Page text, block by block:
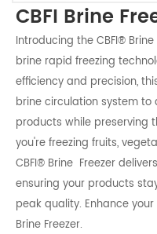
CBFI Brine
Introducing the CBFI®
brine rapid freezing
efficiency and precision,
brine circulation system to
products while preserving
you're freezing fruits,
CBFI® Brine Freezer
ensuring your products
peak quality. Enhance
Brine Freezer.